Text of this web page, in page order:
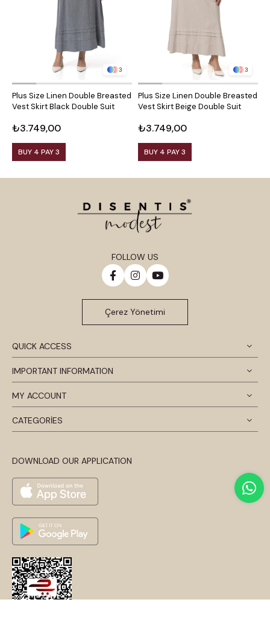
3
Plus Size Linen Double Breasted
Vest Skirt Black Double Suit
₺3.749,00
BUY 4 PAY 3
3
Plus Size Linen Double Breasted
Vest Skirt Beige Double Suit
₺3.749,00
BUY 4 PAY 3
QUICK ACCESS
IMPORTANT INFORMATION
MY ACCOUNT
CATEGORİES
DOWNLOAD OUR APPLICATION
FOLLOW US
Çerez Yönetimi